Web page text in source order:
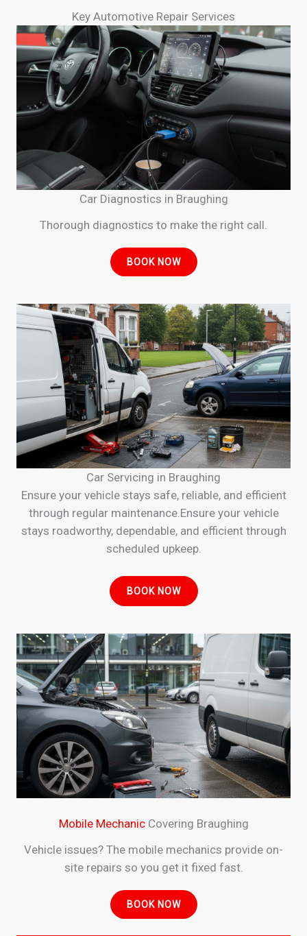
Key Automotive Repair Services
Car Diagnostics in Braughing
Thorough diagnostics to make the right call.
BOOK NOW
Mobile MechanicCovering Braughing
Vehicle issues? The mobile mechanics provide on-
site repairs so you get it fixed fast.
BOOK NOW
Car Servicing in Braughing
Ensure your vehicle stays safe, reliable, and efficient
through regular maintenance.Ensure your vehicle
stays roadworthy, dependable, and efficient through
scheduled upkeep.
BOOK NOW